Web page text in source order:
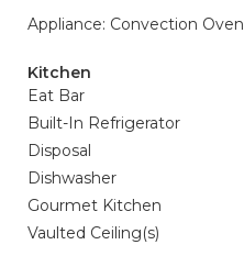
Appliance: Convection Oven
Kitchen
Eat Bar
Built-In Refrigerator
Disposal
Dishwasher
Gourmet Kitchen
Vaulted Ceiling(s)